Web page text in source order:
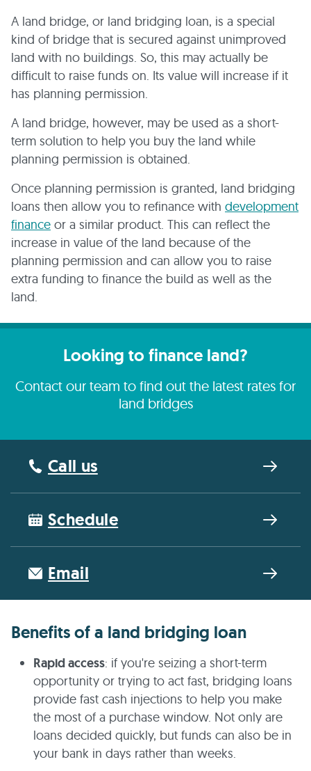
A land bridge, or land bridging loan, is a special
kind of bridge that is secured against unimproved
land with no buildings. So, this may actually be
difficult to raise funds on. Its value will increase if it
has planning permission.
A land bridge, however, may be used as a short-
term solution to help you buy the land while
planning permission is obtained.
Once planning permission is granted, land bridging
loans then allow you to refinance with development
finance or a similar product. This can reflect the
increase in value of the land because of the
planning permission and can allow you to raise
extra funding to finance the build as well as the
land.
Looking to finance land?
Contact our team to find out the latest rates for
land bridges
Call us
Schedule
Email
Benefits of a land bridging loan
Rapid access: if you're seizing a short-term
opportunity or trying to act fast, bridging loans
provide fast cash injections to help you make
the most of a purchase window. Not only are
loans decided quickly, but funds can also be in
your bank in days rather than weeks.